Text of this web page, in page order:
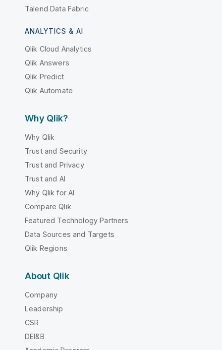
Talend Data Fabric
ANALYTICS & AI
Qlik Cloud Analytics
Qlik Answers
Qlik Predict
Qlik Automate
Why Qlik?
Why Qlik
Trust and Security
Trust and Privacy
Trust and AI
Why Qlik for AI
Compare Qlik
Featured Technology Partners
Data Sources and Targets
Qlik Regions
About Qlik
Company
Leadership
CSR
DEI&B